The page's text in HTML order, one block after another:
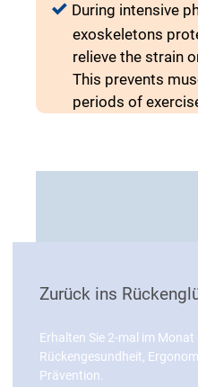
During intensive
exoskeletons
relieve the strain
This prevents
periods of
"Whether in
Zurück ins
Erhalten Sie 2-mal im
Rückengesundheit,
Prävention.